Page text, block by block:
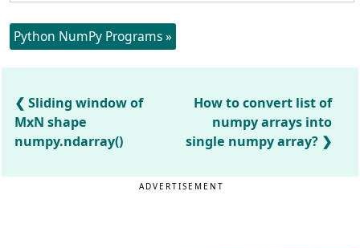
Python NumPy Programs »
Sliding window of
MxN shape
numpy.ndarray()
How to convert list of
numpy arrays into
single numpy array?
ADVERTISEMENT